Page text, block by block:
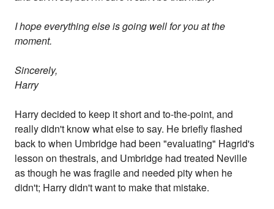
I hope everything else is going well for you at the
moment.
Sincerely,
Harry
Harry decided to keep it short and to-the-point, and
really didn't know what else to say. He briefly flashed
back to when Umbridge had been "evaluating" Hagrid's
lesson on thestrals, and Umbridge had treated Neville
as though he was fragile and needed pity when he
didn't; Harry didn't want to make that mistake.